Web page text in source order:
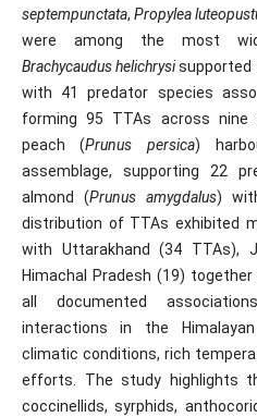
septempunctata,Propylea
were among the most
Brachycaudus helichrysisupported
with 41 predator species
forming 95 TTAs across
peach (Prunus persica)
assemblage, supporting 22
almond (Prunus amygdalus)
distribution of TTAs exhibited
with Uttarakhand (34 TTAs),
Himachal Pradesh (19)
all documented
interactions in the
climatic conditions, rich
efforts. The study highlights
coccinellids, syrphids,